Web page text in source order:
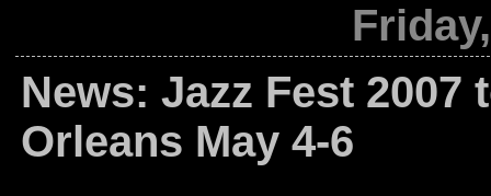
News: Jazz Fest 2007
Orleans May 4-6